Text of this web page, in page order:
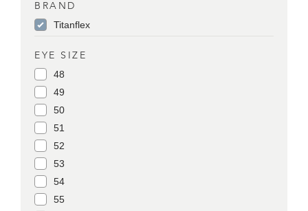
BRAND
Titanflex
EYE SIZE
48
49
50
51
52
53
54
55